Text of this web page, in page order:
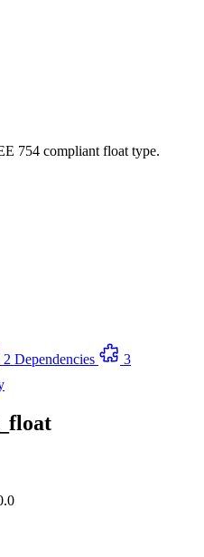
754 compliant float type.
2 Dependencies
3